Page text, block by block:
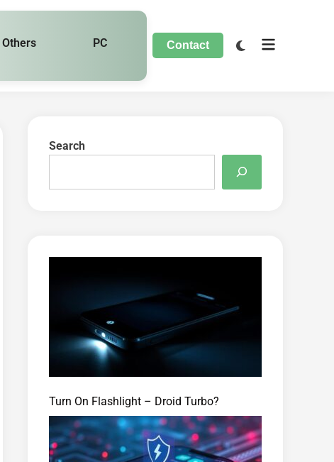
Others PC Contact
Search
Turn On Flashlight – Droid Turbo?